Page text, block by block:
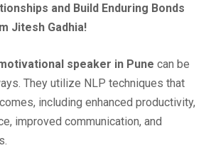
and Build Enduring Bonds
Jitesh Gadhia!
speaker in Pune can be
They utilize NLP techniques that
including enhanced productivity,
improved communication, and